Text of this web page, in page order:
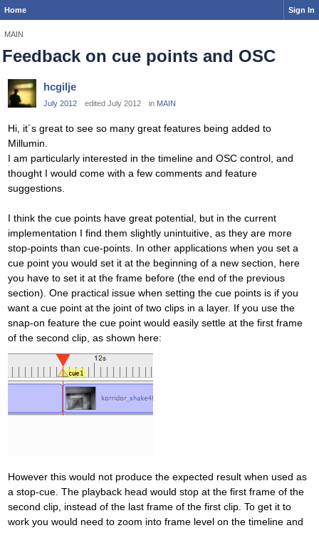
Home Sign In
MAIN
Feedback on cue points and OSC
hcgilje
July 2012 edited July 2012 in MAIN
Hi, it´s great to see so many great features being added to
Millumin.
I am particularly interested in the timeline and OSC control, and
thought I would come with a few comments and feature
suggestions.
I think the cue points have great potential, but in the current
implementation I find them slightly unintuitive, as they are more
stop-points than cue-points. In other applications when you set a
cue point you would set it at the beginning of a new section, here
you have to set it at the frame before (the end of the previous
section). One practical issue when setting the cue points is if you
want a cue point at the joint of two clips in a layer. If you use the
snap-on feature the cue point would easily settle at the first frame
of the second clip, as shown here:
However this would not produce the expected result when used as
a stop-cue. The playback head would stop at the first frame of the
second clip, instead of the last frame of the first clip. To get it to
work you would need to zoom into frame level on the timeline and